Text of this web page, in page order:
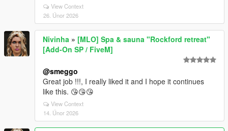
View Context
26. Únor 2026
Nivinha » [MLO] Spa & sauna "Rockford retreat"
[Add-On SP / FiveM]
@smeggo
Great job !!!, I really liked it and I hope it continues
like this. 😘😘😘
View Context
14. Únor 2026